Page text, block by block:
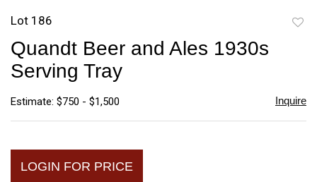
Lot 186
Quandt Beer and Ales 1930s
Serving Tray
Estimate: $750 - $1,500 Inquire
LOGIN FOR PRICE